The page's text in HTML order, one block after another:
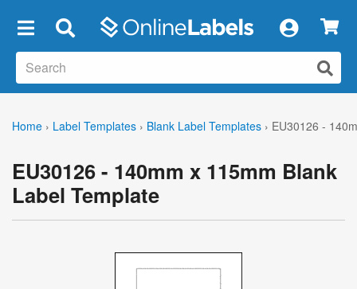
Home › Label Templates › Blank Label Templates › EU30126 -
EU30126 - 140mm x 115mm Blank
Label Template